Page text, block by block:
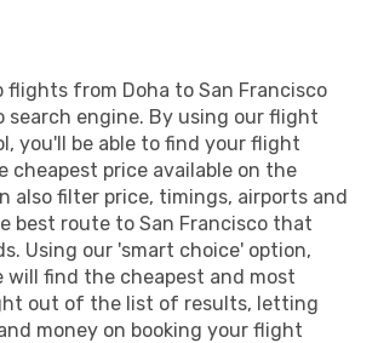
flights from Doha to San Francisco
search engine. By using our flight
you'll be able to find your flight
cheapest price available on the
also filter price, timings, airports and
best route to San Francisco that
Using our 'smart choice' option,
will find the cheapest and most
out of the list of results, letting
money on booking your flight